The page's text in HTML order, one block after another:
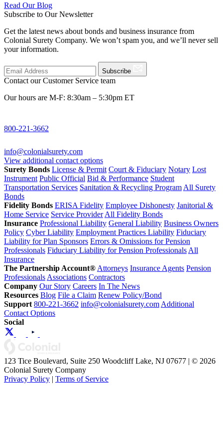
Read Our Blog
Subscribe to Our Newsletter
Get the latest news about bonds and business insurance from
Colonial Surety Company. We won’t spam you, and we’ll never sell
your information.
Subscribe
Contact our Customer Service team
Our hours are M-F: 8:30am – 5:30pm ET
800-221-3662
info@colonialsurety.com
View additional contact options
Surety Bonds License & Permit Court & Fiduciary Notary Lost
Instrument Public Official Bid & Performance Student
Transportation Services Sanitation & Recycling Program All Surety
Bonds
Fidelity Bonds ERISA Fidelity Employee Dishonesty Janitorial &
Home Service Service Provider All Fidelity Bonds
Insurance Professional Liability General Liability Business Owners
Policy Cyber Liability Employment Practices Liability Fiduciary
Liability for Plan Sponsors Errors & Omissions for Pension
Professionals Fiduciary Liability for Pension Professionals All
Insurance
The Partnership Account® Attorneys Insurance Agents Pension
Professionals Associations Contractors
Company Our Story Careers In The News
Resources Blog File a Claim Renew Policy/Bond
Support 800-221-3662 info@colonialsurety.com Additional
Contact Options
Social
123 Tice Boulevard, Suite 250 Woodcliff Lake, NJ 07677 | © 2026
Colonial Surety Company
Privacy Policy | Terms of Service